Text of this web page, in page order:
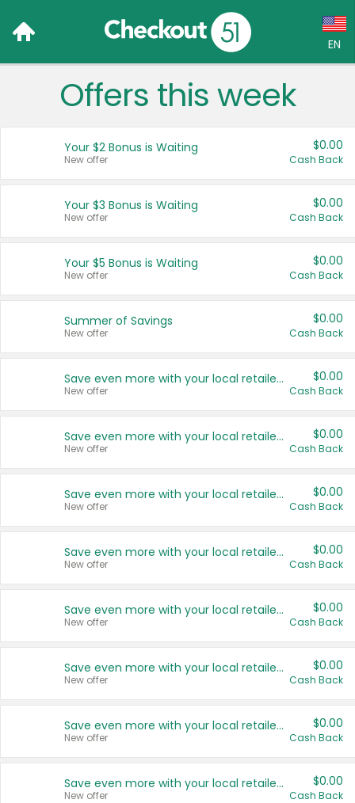
EN
Language:
Français (CA)
United States
Offers this week
Your $2 Bonus is Waiting
New offer
$0.00
Cash Back
Your $3 Bonus is Waiting
New offer
$0.00
Cash Back
Your $5 Bonus is Waiting
New offer
$0.00
Cash Back
Summer of Savings
New offer
$0.00
Cash Back
Save even more with your local retailers
New offer
$0.00
Cash Back
Save even more with your local retailers
New offer
$0.00
Cash Back
Save even more with your local retailers
New offer
$0.00
Cash Back
Save even more with your local retailers
New offer
$0.00
Cash Back
Save even more with your local retailers
New offer
$0.00
Cash Back
Save even more with your local retailers
New offer
$0.00
Cash Back
Save even more with your local retailers
New offer
$0.00
Cash Back
Save even more with your local retailers
New offer
$0.00
Cash Back